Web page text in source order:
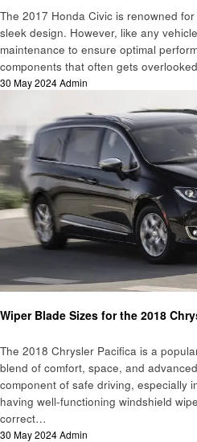
The 2017 Honda Civic is renowned
sleek design. However, like any
maintenance to ensure optimal
components that often gets
Posted
30 May 2024Admin
Wiper Blade Sizes for the 2018
The 2018 Chrysler Pacifica is a
blend of comfort, space, and
component of safe driving, especially
having well-functioning windshield
correct…
Posted
30 May 2024Admin